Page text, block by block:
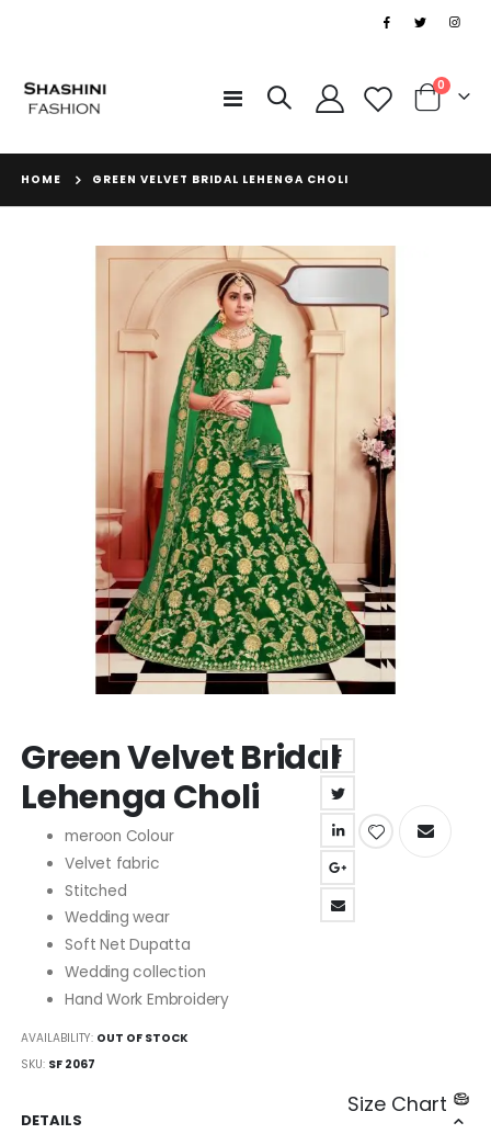
Toggle
Cart
0items
HOME GREEN VELVET BRIDAL LEHENGA CHOLI
to
the
beginning
images
gallery
Green Velvet Bridal
Lehenga Choli
meroon Colour
Velvet fabric
Stitched
Wedding wear
Soft Net Dupatta
Wedding collection
Hand Work Embroidery
AVAILABILITY: OUT OF STOCK
SKU SF 2067
Size Chart
DETAILS